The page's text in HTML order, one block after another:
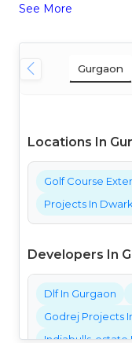
See More
Gurgaon
Locations In
Golf Course
Projects In
Developers In
Dlf In Gurgaon
Godrej Projects
Indiabulls-estate